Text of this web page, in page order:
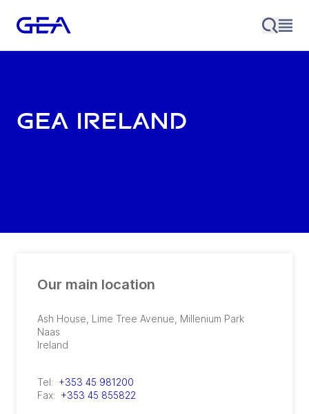
GEA Ireland
Our main location
Ash House, Lime Tree Avenue, Millenium Park
Naas
Ireland
Tel: +353 45 981200
Fax: +353 45 855822